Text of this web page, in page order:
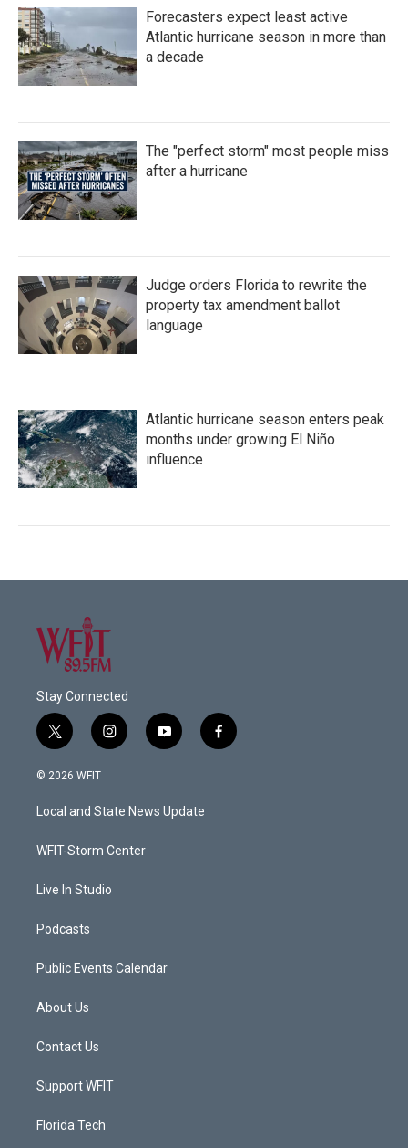
Forecasters expect least active
Atlantic hurricane season in more than
a decade
The "perfect storm" most people miss
after a hurricane
Judge orders Florida to rewrite the
property tax amendment ballot
language
Atlantic hurricane season enters peak
months under growing El Niño
influence
Stay Connected
t
w
i
t
e
i
n
a
g
a
y
o
u
b
f
a
© 2026 WFIT
Local and State News Update
WFIT-Storm Center
Live In Studio
Podcasts
Public Events Calendar
About Us
Contact Us
Support WFIT
Florida Tech